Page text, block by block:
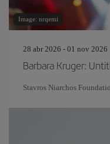
Image: nrqemi
28 abr 2026 - 01 nov 2026
Barbara Kruger:
Stavros Niarchos